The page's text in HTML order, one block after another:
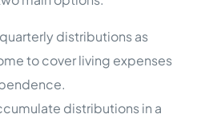
distributions as
to cover living expenses
distributions in a